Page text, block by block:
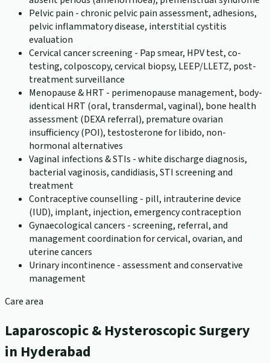
Pelvic pain - chronic pelvic pain assessment, adhesions,
pelvic inflammatory disease, interstitial cystitis
evaluation
Cervical cancer screening - Pap smear, HPV test, co-
testing, colposcopy, cervical biopsy, LEEP/LLETZ, post-
treatment surveillance
Menopause & HRT - perimenopause management, body-
identical HRT (oral, transdermal, vaginal), bone health
assessment (DEXA referral), premature ovarian
insufficiency (POI), testosterone for libido, non-
hormonal alternatives
Vaginal infections & STIs - white discharge diagnosis,
bacterial vaginosis, candidiasis, STI screening and
treatment
Contraceptive counselling - pill, intrauterine device
(IUD), implant, injection, emergency contraception
Gynaecological cancers - screening, referral, and
management coordination for cervical, ovarian, and
uterine cancers
Urinary incontinence - assessment and conservative
management
Care area
Laparoscopic & Hysteroscopic Surgery
in Hyderabad